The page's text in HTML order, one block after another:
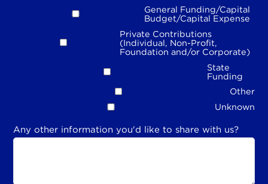
General Funding/Capital
Budget/Capital Expense
Private Contributions
(Individual, Non-Profit,
Foundation and/or Corporate)
State
Funding
Other
Unknown
Any other information you'd like to share with us?